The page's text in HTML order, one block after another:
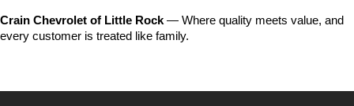
Crain Chevrolet of Little Rock — Where quality meets value, and
every customer is treated like family.